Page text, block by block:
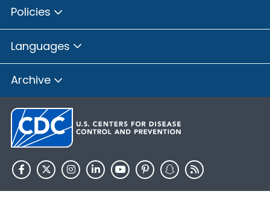
Policies
Languages
Archive